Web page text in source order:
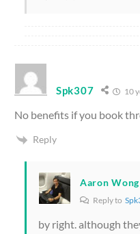
Spk307 10
No benefits if you book
Reply
Aaron Wong
Reply to
by right. although